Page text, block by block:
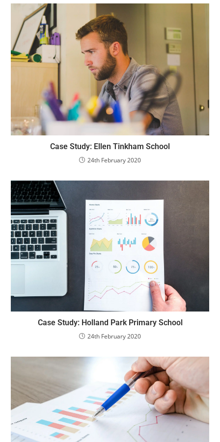
Case Study: Ellen Tinkham School
24th February 2020
Case Study: Holland Park Primary School
24th February 2020